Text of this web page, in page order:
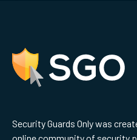
Security Guards Only was